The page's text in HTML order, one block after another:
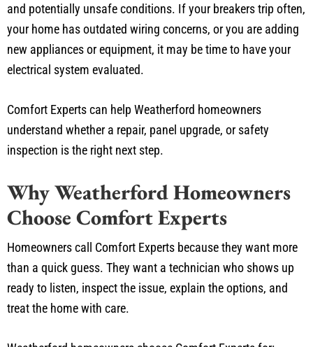
and potentially unsafe conditions. If your breakers trip often,
your home has outdated wiring concerns, or you are adding
new appliances or equipment, it may be time to have your
electrical system evaluated.
Comfort Experts can help Weatherford homeowners
understand whether a repair, panel upgrade, or safety
inspection is the right next step.
Why Weatherford Homeowners
Choose Comfort Experts
Homeowners call Comfort Experts because they want more
than a quick guess. They want a technician who shows up
ready to listen, inspect the issue, explain the options, and
treat the home with care.